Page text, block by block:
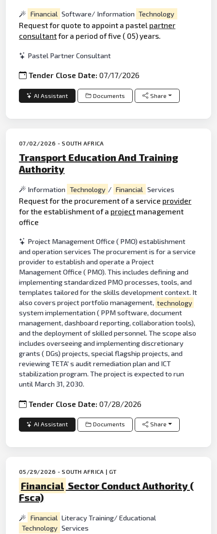
Financial Software/ Information Technology
Request for quote to appoint a pastel partner
consultantfor a period of five ( 05) years.
Pastel Partner Consultant
Tender Close Date:07/17/2026
AI Assistant Documents Share
07/02/2026 - SOUTH AFRICA
Transport Education And Training
Authority
Information Technology / Financial Services
Request for the procurement of a service provider
for the establishment of a project management
office
Project Management Office ( PMO) establishment
and operation services The procurement is for a service
provider to establish and operate a Project
Management Office ( PMO). This includes defining and
implementing standardized PMO processes, tools, and
templates tailored for the skills development context. It
also covers project portfolio management, technology
system implementation ( PPM software, document
management, dashboard reporting, collaboration tools),
and the deployment of skilled personnel. The scope also
includes overseeing and implementing discretionary
grants ( DGs) projects, special flagship projects, and
reviewing TETA' s audit remediation plan and ICT
stabilization program. The project is expected to run
until March 31, 2030.
Tender Close Date:07/28/2026
AI Assistant Documents Share
05/29/2026 - SOUTH AFRICA | GT
Financial Sector Conduct Authority (
Fsca)
Financial Literacy Training/ Educational
Technology Services